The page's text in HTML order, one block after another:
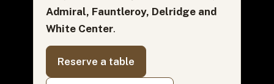
Admiral, Fauntleroy, Delridge and
White Center.
Reserve a table